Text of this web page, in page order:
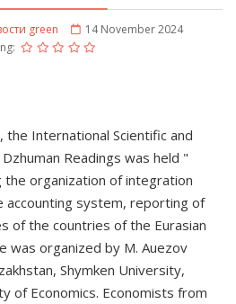
green
14 November 2024
International Scientific and
Readings was held "
organization of integration
accounting system, reporting of
of the countries of the Eurasian
was organized by M. Auezov
Shymken University,
of Economics. Economists from